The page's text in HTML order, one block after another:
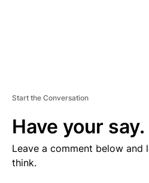
Start the Conversation
Have your say.
Leave a comment below and
think.